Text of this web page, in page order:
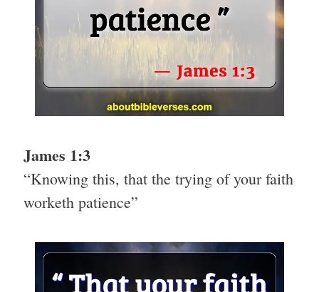
James 1:3
“Knowing this, that the trying of your faith
worketh patience”